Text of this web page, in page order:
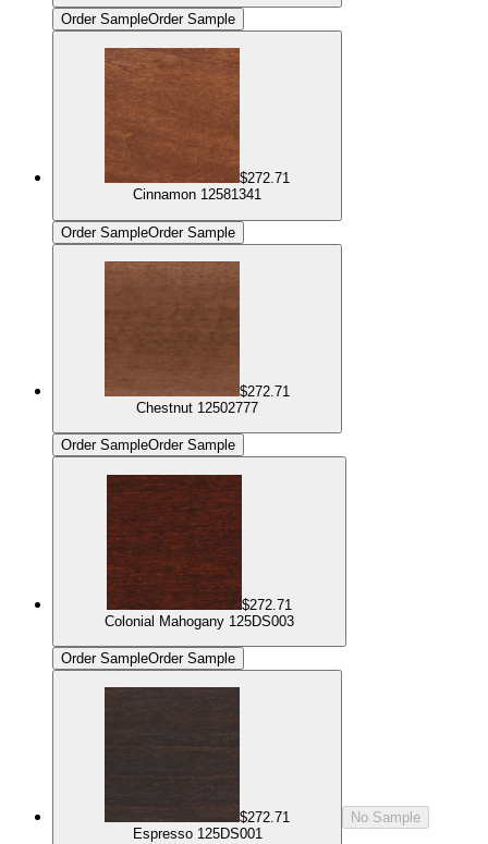
Order SampleOrder Sample
$272.71
Cinnamon 12581341
Order SampleOrder Sample
$272.71
Chestnut 12502777
Order SampleOrder Sample
$272.71
Colonial Mahogany 125DS003
Order SampleOrder Sample
$272.71
Espresso 125DS001
No Sample